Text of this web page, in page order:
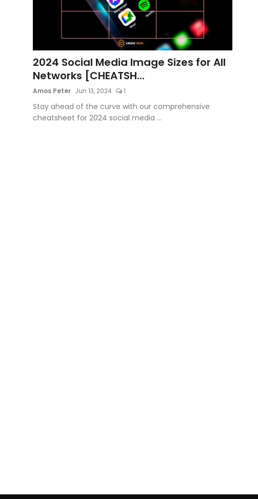
2024 Social Media Image Sizes for All
Networks [CHEATSH...
Amos Peter Jun 13, 2024 1
Stay ahead of the curve with our comprehensive
cheatsheet for 2024 social media ...